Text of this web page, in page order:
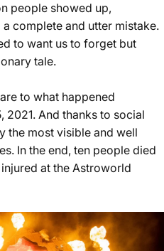
people showed up,
complete and utter mistake.
to want us to forget but
tale.
to what happened
2021. And thanks to social
the most visible and well
In the end, ten people died
at the Astroworld